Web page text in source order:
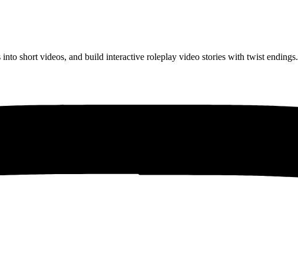
short videos, and build interactive roleplay video stories with twist endings.